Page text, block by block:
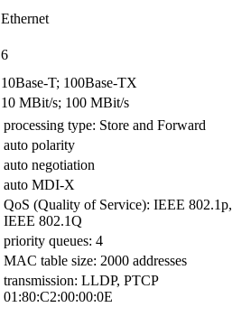
Ethernet
6
10Base-T; 100Base-TX
10 MBit/s; 100 MBit/s
processing type: Store and Forward
auto polarity
auto negotiation
auto MDI-X
QoS (Quality of Service): IEEE 802.1p,
IEEE 802.1Q
priority queues: 4
MAC table size: 2000 addresses
transmission: LLDP, PTCP
01:80:C2:00:00:0E